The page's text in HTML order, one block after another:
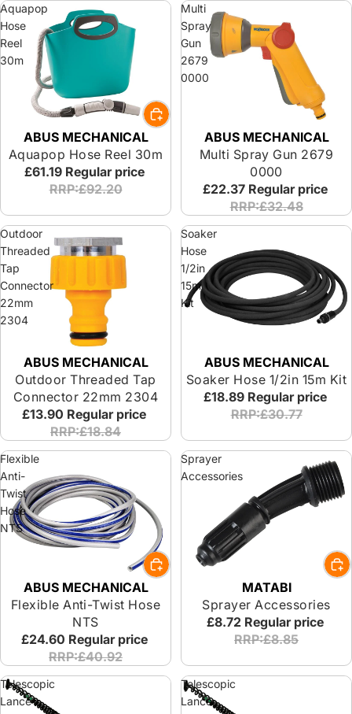
Aquapop
Hose
Reel
30m
ABUS MECHANICAL
Aquapop Hose Reel 30m
£61.19 Regular price
RRP:£92.20
Multi
Spray
Gun
2679
0000
ABUS MECHANICAL
Multi Spray Gun 2679
0000
£22.37 Regular price
RRP:£32.48
Outdoor
Threaded
Tap
Connector
22mm
2304
ABUS MECHANICAL
Outdoor Threaded Tap
Connector 22mm 2304
£13.90 Regular price
RRP:£18.84
Soaker
Hose
1/2in
15m
Kit
ABUS MECHANICAL
Soaker Hose 1/2in 15m Kit
£18.89 Regular price
RRP:£30.77
Flexible
Anti-
Twist
Hose
NTS
ABUS MECHANICAL
Flexible Anti-Twist Hose
NTS
£24.60 Regular price
RRP:£40.92
Sprayer
Accessories
MATABI
Sprayer Accessories
£8.72 Regular price
RRP:£8.85
Telescopic
Lance
Telescopic
Lance